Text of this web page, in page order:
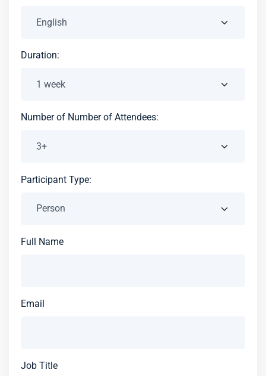
Duration:
Number of Number of Attendees:
Participant Type:
Full Name
Email
Job Title